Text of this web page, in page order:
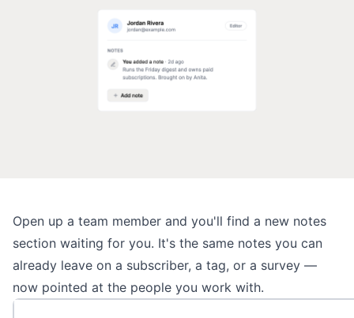
Open up a team member and you'll find a new notes
section waiting for you. It's the same notes you can
already leave on a subscriber, a tag, or a survey —
now pointed at the people you work with.